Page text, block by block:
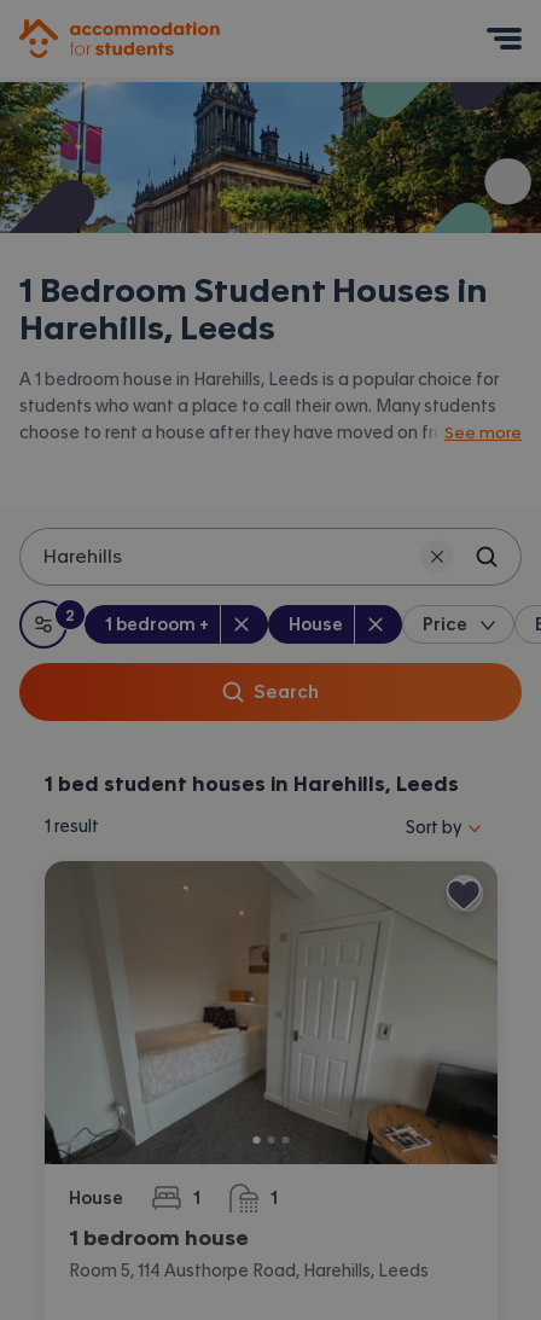
1 Bedroom Student Houses in
Harehills, Leeds
A 1 bedroom house in Harehills, Leeds is a popular choice for
students who want a place to call their own. Many students
choose to rent a house after they have moved on from halls.
See more
Harehills
All filters
:
2
filters applied
Bedrooms:
1 bedroom + Property type
House Price
Search
1 bed student houses in Harehills, Leeds
1 result Sort properties
Sort by
House 1
bedroom 1
bathroom
1 bedroom house
Room 5, 114 Austhorpe Road, Harehills, Leeds